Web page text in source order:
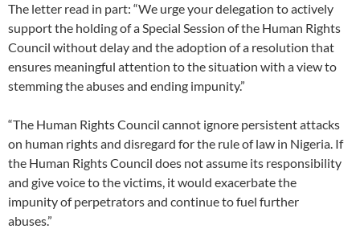
The letter read in part: “We urge your delegation to actively
support the holding of a Special Session of the Human Rights
Council without delay and the adoption of a resolution that
ensures meaningful attention to the situation with a view to
stemming the abuses and ending impunity.”
“The Human Rights Council cannot ignore persistent attacks
on human rights and disregard for the rule of law in Nigeria. If
the Human Rights Council does not assume its responsibility
and give voice to the victims, it would exacerbate the
impunity of perpetrators and continue to fuel further
abuses.”